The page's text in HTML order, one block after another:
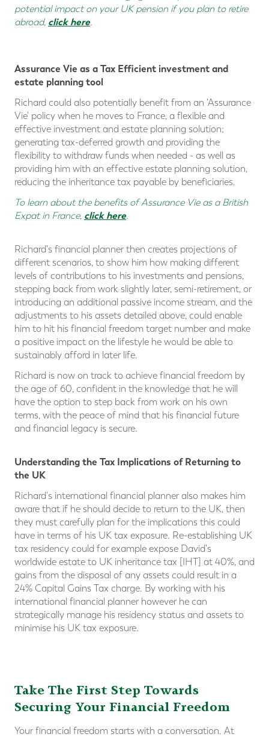
potential impact on your UK pension if you plan to retire
abroad, click here
Assurance Vie as a Tax Efficient investment and
estate planning tool
Richard could also potentially benefit from an 'Assurance
Vie' policy when he moves to France, a flexible and
effective investment and estate planning solution;
generating tax-deferred growth and providing the
flexibility to withdraw funds when needed - as well as
providing him with an effective estate planning solution,
reducing the inheritance tax payable by beneficiaries.
To learn about the benefits of Assurance Vie as a British
Expat in France, click here
Richard's financial planner then creates projections of
different scenarios, to show him how making different
levels of contributions to his investments and pensions,
stepping back from work slightly later, semi-retirement, or
introducing an additional passive income stream, and the
adjustments to his assets detailed above, could enable
him to hit his financial freedom target number and make
a positive impact on the lifestyle he would be able to
sustainably afford in later life.
Richard is now on track to achieve financial freedom by
the age of 60, confident in the knowledge that he will
have the option to step back from work on his own
terms, with the peace of mind that his financial future
and financial legacy is secure.
Understanding the Tax Implications of Returning to
the UK
Richard's international financial planner also makes him
aware that if he should decide to return to the UK, then
they must carefully plan for the implications this could
have in terms of his UK tax exposure. Re-establishing UK
tax residency could for example expose David's
worldwide estate to UK inheritance tax [IHT] at 40%, and
gains from the disposal of any assets could result in a
24% Capital Gains Tax charge. By working with his
international financial planner however he can
strategically manage his residency status and assets to
minimise his UK tax exposure.
Take The First Step Towards
Securing Your Financial Freedom
Your financial freedom starts with a conversation. At